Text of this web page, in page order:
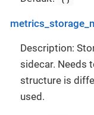
Description:
sidecar. Needs
structure is
used.